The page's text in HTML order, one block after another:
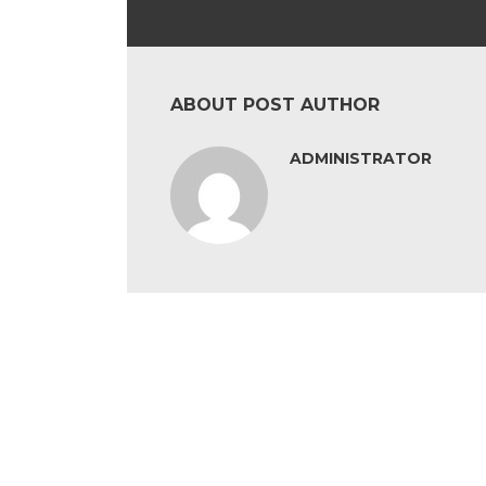
ABOUT POST AUTHOR
ADMINISTRATOR